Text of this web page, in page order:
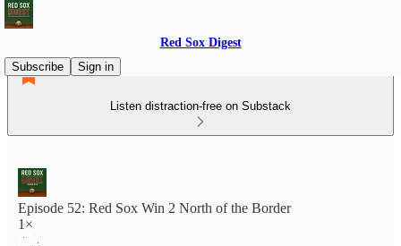
Red Sox Digest
Subscribe
Sign in
Listen distraction-free on Substack
Episode 52: Red Sox Win 2 North of the Border
1×